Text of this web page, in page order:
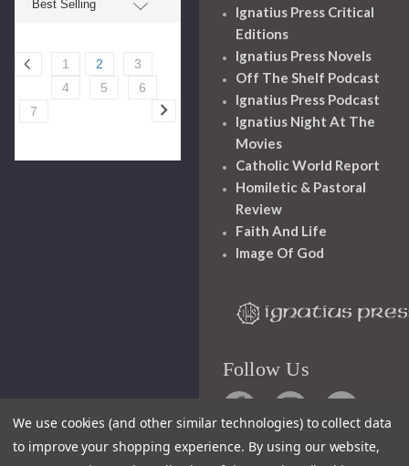
1 2
3
4
5
6
7
Ignatius Press Critical
Editions
Ignatius Press Novels
Off The Shelf Podcast
Ignatius Press Podcast
Ignatius Night At The
Movies
Catholic World Report
Homiletic & Pastoral
Review
Faith And Life
Image Of God
Follow Us
We use cookies (and other similar technologies) to collect data
to improve your shopping experience. By using our website,